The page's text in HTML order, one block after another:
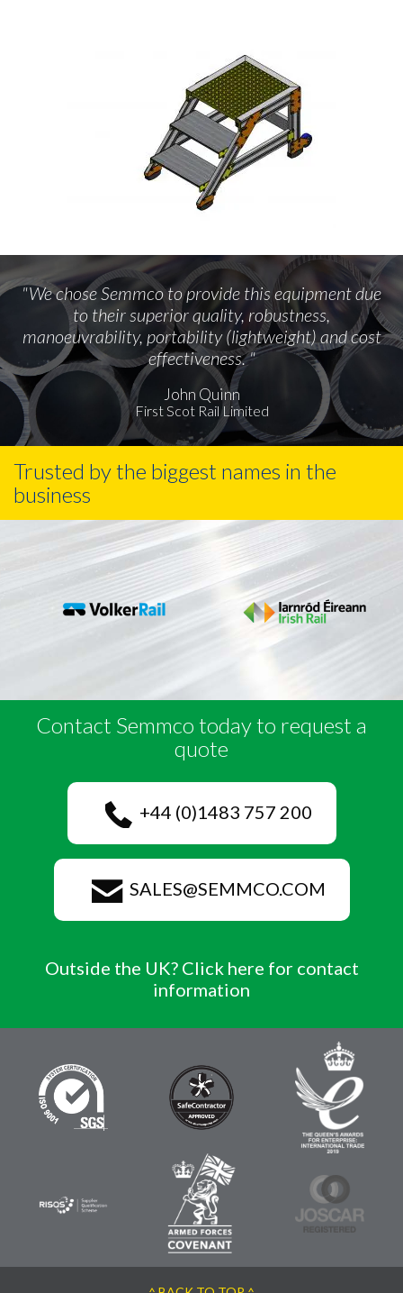
"We chose Semmco to provide this equipment due
to their superior quality, robustness,
manoeuvrability, portability (lightweight) and cost
effectiveness. "
John Quinn
First Scot Rail Limited
Trusted by the biggest names in the
business
Contact Semmco today to request a
quote
+44 (0)1483 757 200
SALES@SEMMCO.COM
Outside the UK? Click here for contact
information